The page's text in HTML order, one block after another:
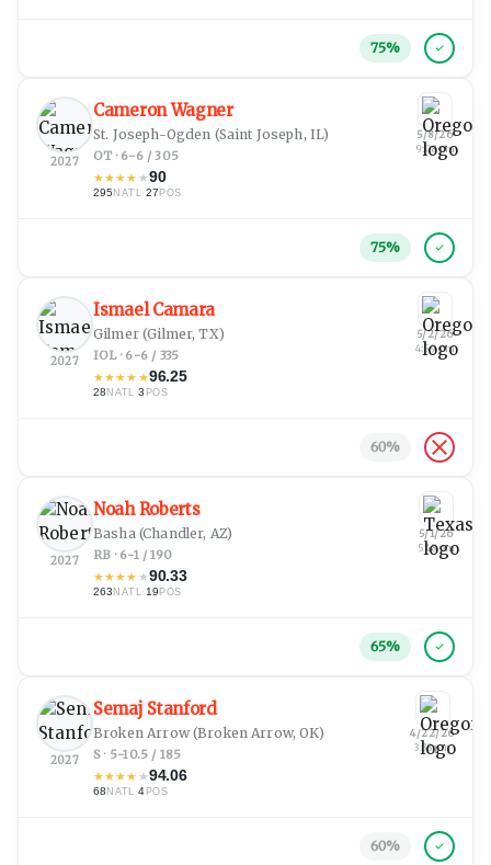
75%
2027
Cameron Wagner
St. Joseph-Ogden (Saint Joseph, IL)
OT · 6-6 / 305
★★★★ ★90
295NATL·27 POS
5/8/26
9:08 pm
75%
2027
Ismael Camara
Gilmer(Gilmer, TX)
IOL · 6-6 / 335
★★★★ ★96.25
28NATL ·3 POS
5/2/26
4:59 pm
60%
2027
Noah Roberts
Basha(Chandler, AZ)
RB · 6-1 / 190
★★★★ ★90.33
263NATL· 19 POS
5/1/26
5:48 pm
65%
2027
Semaj Stanford
Broken Arrow(Broken Arrow, OK)
S · 5-10.5 / 185
★★★★ ★94.06
68NATL ·4 POS
4/22/26
3:38 pm
60%